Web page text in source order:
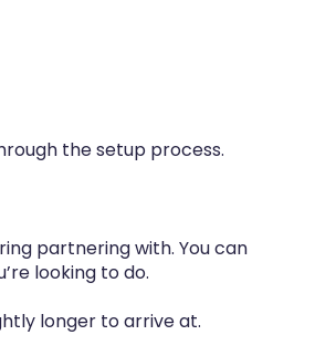
the setup process.
partnering with. You can
looking to do.
longer to arrive at.